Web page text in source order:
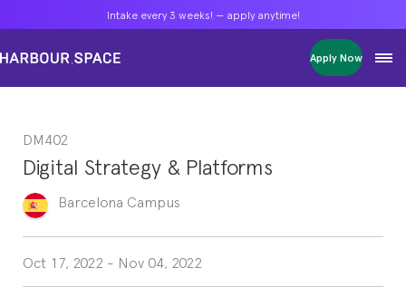
Intake every 3 weeks! — apply anytime!
Apply Now
Masters
Single Courses
Foundation
FP Grado Superior
1 on 1 Classes
Intake every 3 weeks! — apply anytime!
Apply Now
Masters
Single Courses
Foundation
FP Grado Superior
1 on 1 Classes
Intake every 3 weeks! — apply anytime!
Apply Now
Masters
Single Courses
Foundation
FP Grado Superior
1 on 1 Classes
DM402
Digital Strategy & Platforms
Barcelona Campus
Oct 17, 2022 - Nov 04, 2022